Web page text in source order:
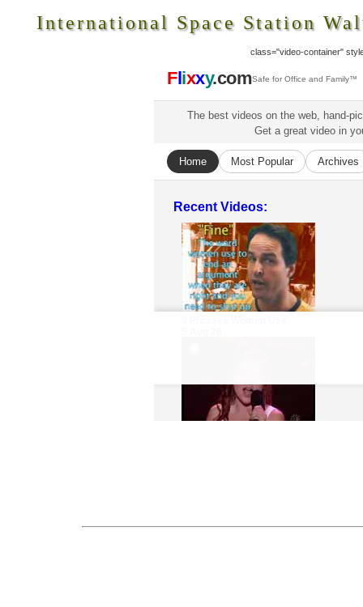
International Space Station
class="video-container"